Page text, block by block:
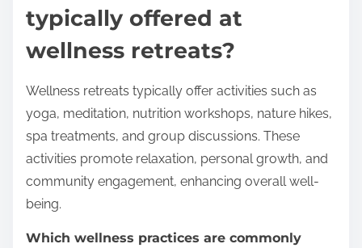
typically offered at
wellness retreats?
Wellness retreats typically offer activities such as
yoga, meditation, nutrition workshops, nature hikes,
spa treatments, and group discussions. These
activities promote relaxation, personal growth, and
community engagement, enhancing overall well-
being.
Which wellness practices are commonly